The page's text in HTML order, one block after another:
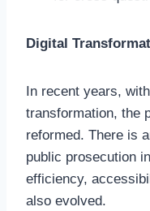
Digital
In recent years,
transformation, the
reformed. There is
public prosecution
efficiency,
also evolved.